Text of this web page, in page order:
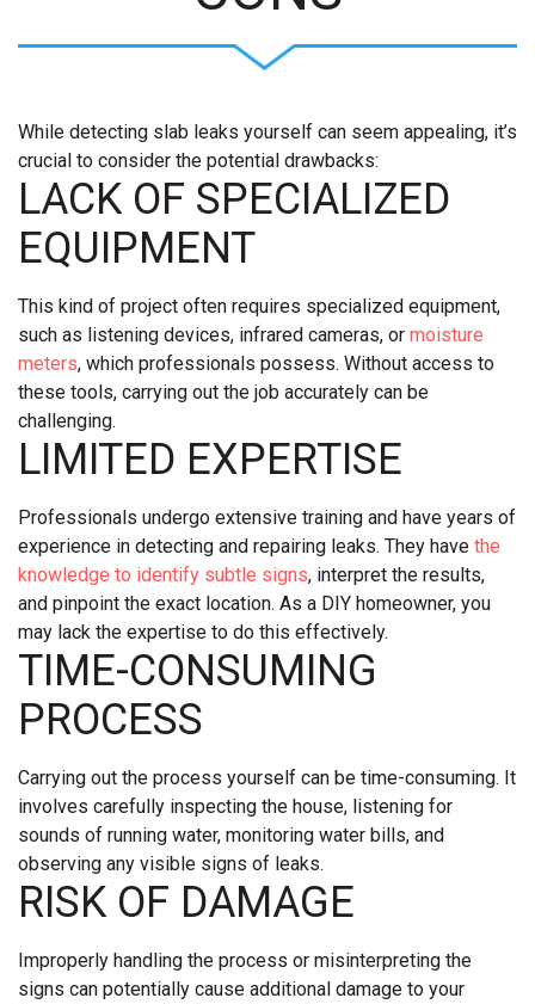
While detecting slab leaks yourself can seem appealing, it’s
crucial to consider the potential drawbacks:
LACK OF SPECIALIZED
EQUIPMENT
This kind of project often requires specialized equipment,
such as listening devices, infrared cameras, or moisture
meters, which professionals possess. Without access to
these tools, carrying out the job accurately can be
challenging.
LIMITED EXPERTISE
Professionals undergo extensive training and have years of
experience in detecting and repairing leaks. They have the
knowledge to identify subtle signs, interpret the results,
and pinpoint the exact location. As a DIY homeowner, you
may lack the expertise to do this effectively.
TIME-CONSUMING
PROCESS
Carrying out the process yourself can be time-consuming. It
involves carefully inspecting the house, listening for
sounds of running water, monitoring water bills, and
observing any visible signs of leaks.
RISK OF DAMAGE
Improperly handling the process or misinterpreting the
signs can potentially cause additional damage to your